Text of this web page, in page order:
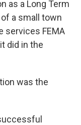
as a Long Term
a small town
services FEMA
did in the
was the